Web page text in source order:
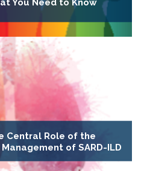
You Need to Know
Central Role of the
of SARD-ILD